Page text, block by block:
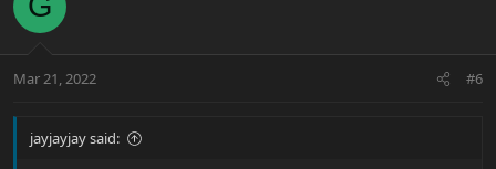
Mar 21, 2022 #6
jayjayjay said: